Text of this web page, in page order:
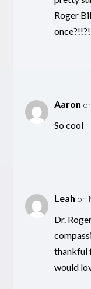
Roger
once?!!?!
Aaron
So cool
Leah on
Dr.
thankful
would